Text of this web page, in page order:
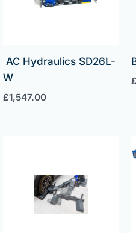
AC Hydraulics SD26L-
W
£1,547.00
£